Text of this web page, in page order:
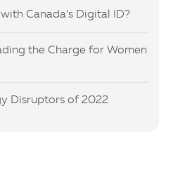
Canada’s Digital ID?
the Charge for Women
Disruptors of 2022